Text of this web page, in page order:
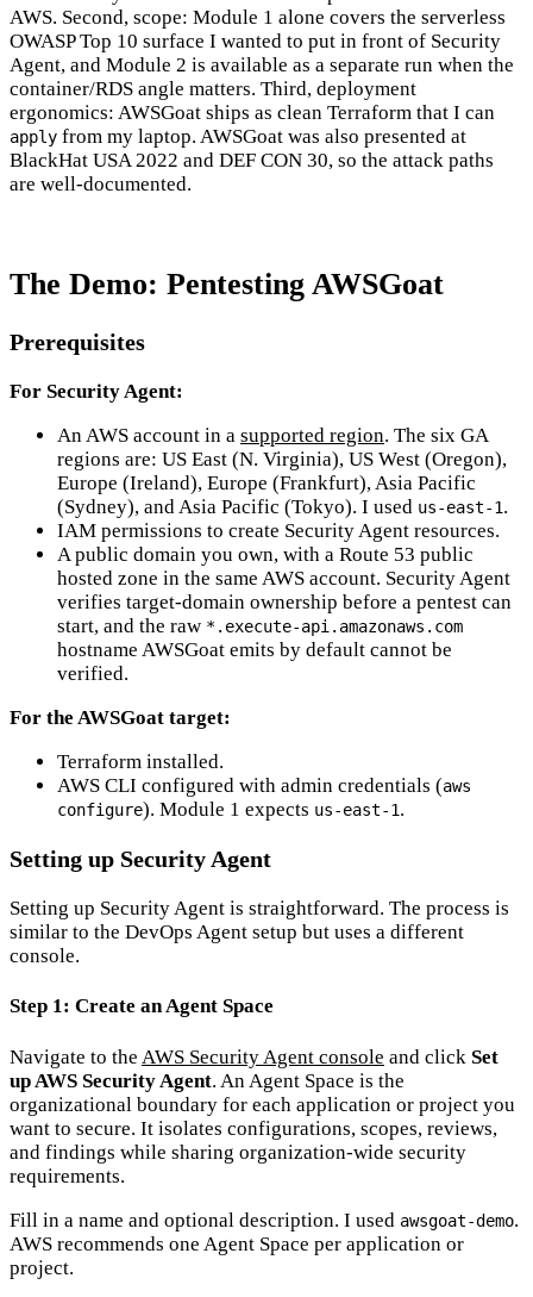
AWS. Second, scope: Module 1 alone covers the serverless
OWASP Top 10 surface I wanted to put in front of Security
Agent, and Module 2 is available as a separate run when the
container/RDS angle matters. Third, deployment
ergonomics: AWSGoat ships as clean Terraform that I can
apply from my laptop. AWSGoat was also presented at
BlackHat USA 2022 and DEF CON 30, so the attack paths
are well-documented.
The Demo: Pentesting AWSGoat
Prerequisites
For Security Agent:
An AWS account in a supported region. The six GA
regions are: US East (N. Virginia), US West (Oregon),
Europe (Ireland), Europe (Frankfurt), Asia Pacific
(Sydney), and Asia Pacific (Tokyo). I used us-east-1.
IAM permissions to create Security Agent resources.
A public domain you own, with a Route 53 public
hosted zone in the same AWS account. Security Agent
verifies target-domain ownership before a pentest can
start, and the raw *.execute-api.amazonaws.com
hostname AWSGoat emits by default cannot be
verified.
For the AWSGoat target:
Terraform installed.
AWS CLI configured with admin credentials (aws
configure). Module 1 expects us-east-1.
Setting up Security Agent
Setting up Security Agent is straightforward. The process is
similar to the DevOps Agent setup but uses a different
console.
Step 1: Create an Agent Space
Navigate to the AWS Security Agent console and click Set
up AWS Security Agent. An Agent Space is the
organizational boundary for each application or project you
want to secure. It isolates configurations, scopes, reviews,
and findings while sharing organization-wide security
requirements.
Fill in a name and optional description. I used awsgoat-demo.
AWS recommends one Agent Space per application or
project.